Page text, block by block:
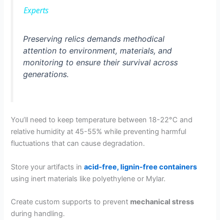
y
V
d
o
Experts
Preserving relics demands methodical
attention to environment, materials, and
monitoring to ensure their survival across
generations.
You’ll need to keep temperature between 18-22°C and
relative humidity at 45-55% while preventing harmful
fluctuations that can cause degradation.
Store your artifacts inacid-free, lignin-free containers
using inert materials like polyethylene or Mylar.
Create custom supports to prevent mechanical stress
during handling.